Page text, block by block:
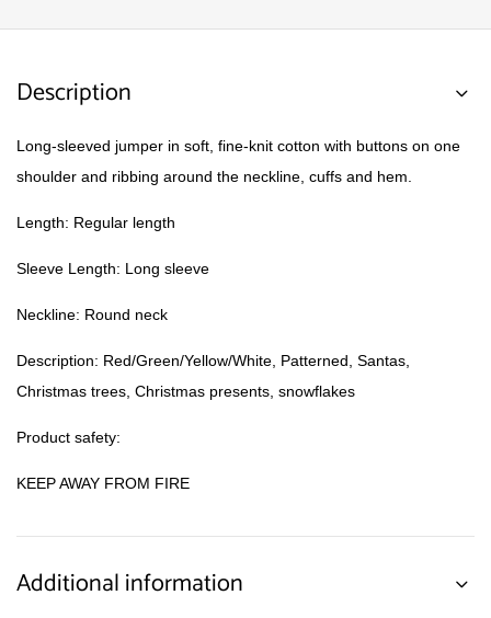
Description
Long-sleeved jumper in soft, fine-knit cotton with buttons on one
shoulder and ribbing around the neckline, cuffs and hem.
Length: Regular length
Sleeve Length: Long sleeve
Neckline: Round neck
Description: Red/Green/Yellow/White, Patterned, Santas,
Christmas trees, Christmas presents, snowflakes
Product safety:
KEEP AWAY FROM FIRE
Additional information